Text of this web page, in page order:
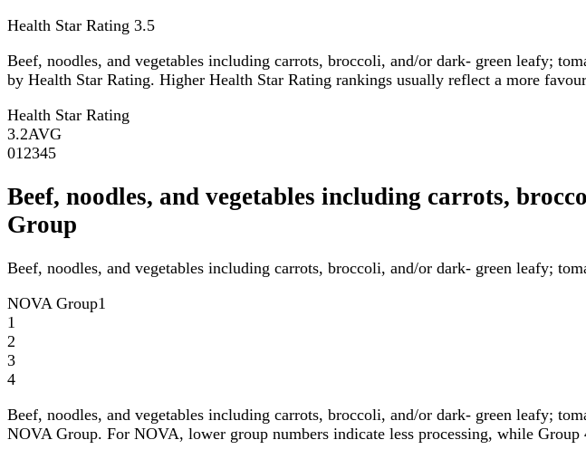
Health Star Rating 3.5
Beef, noodles, and vegetables including carrots, broccoli, and/or dark- green leafy;
by Health Star Rating. Higher Health Star Rating rankings usually reflect a more
Health Star Rating
3.2AVG
01 2345
Beef, noodles, and vegetables including carrots,
Group
Beef, noodles, and vegetables including carrots, broccoli, and/or dark- green leafy;
NOVA Group1
1
2
3
4
Beef, noodles, and vegetables including carrots, broccoli, and/or dark- green leafy;
NOVA Group. For NOVA, lower group numbers indicate less processing, while Group